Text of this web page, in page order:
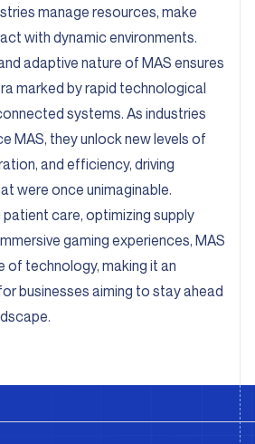
manage resources, make
with dynamic environments.
adaptive nature of MAS ensures
marked by rapid technological
systems. As industries
MAS, they unlock new levels of
and efficiency, driving
were once unimaginable.
care, optimizing supply
gaming experiences, MAS
of technology, making it an
businesses aiming to stay ahead